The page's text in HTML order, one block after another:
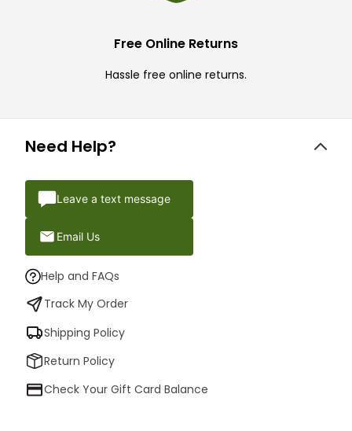
Free Online Returns
Hassle free online returns.
Need Help?
Leave a text message
Email Us
Help and FAQs
Track My Order
Shipping Policy
Return Policy
Check Your Gift Card Balance